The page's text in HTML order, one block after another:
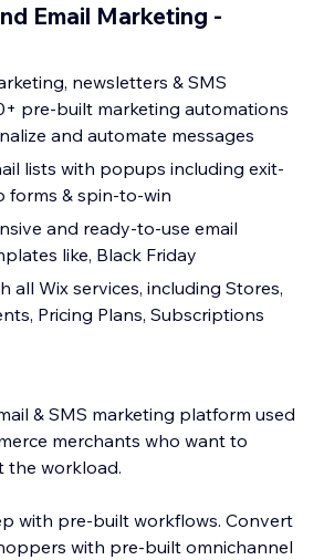
Email Marketing -
newsletters & SMS
pre-built marketing automations
and automate messages
lists with popups including exit-
forms & spin-to-win
and ready-to-use email
like, Black Friday
all Wix services, including Stores,
Pricing Plans, Subscriptions
& SMS marketing platform used
merchants who want to
the workload.
with pre-built workflows. Convert
with pre-built omnichannel